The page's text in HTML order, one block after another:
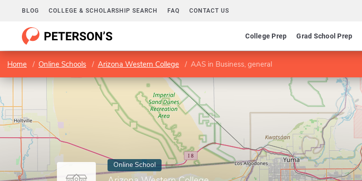
BLOG COLLEGE & SCHOLARSHIP SEARCH FAQ CONTACT US
College Prep Grad School Prep
Home Online Schools Arizona Western College AAS in Business, general
Online School